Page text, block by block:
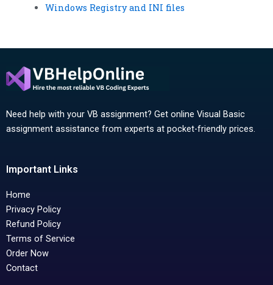
Windows Registry and INI files
Need help with your VB assignment? Get online Visual Basic
assignment assistance from experts at pocket-friendly prices.
Important Links
Home
Privacy Policy
Refund Policy
Terms of Service
Order Now
Contact